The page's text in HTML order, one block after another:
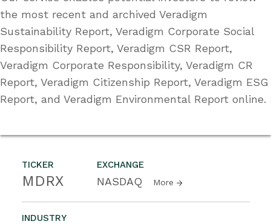
TICKER
MDRX
EXCHANGE
NASDAQ More
INDUSTRY
the most recent and archived Veradigm
Sustainability Report, Veradigm Corporate Social
Responsibility Report, Veradigm CSR Report,
Veradigm Corporate Responsibility, Veradigm CR
Report, Veradigm Citizenship Report, Veradigm ESG
Report, and Veradigm Environmental Report online.